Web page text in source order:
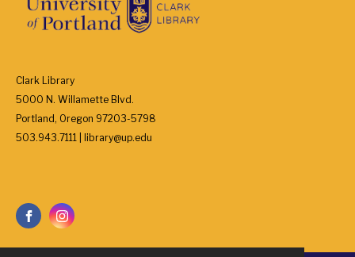
Clark Library
5000 N. Willamette Blvd.
Portland, Oregon 97203-5798
503.943.7111 | library@up.edu